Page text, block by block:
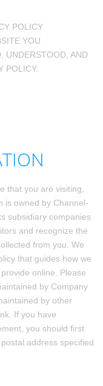
POLICY
YOU
UNDERSTOOD, AND
POLICY.
that you are visiting,
is owned by Channel-
subsidiary companies
and recognize the
from you. We
that guides how we
online. Please
by Company
by other
If you have
you should first
address specified